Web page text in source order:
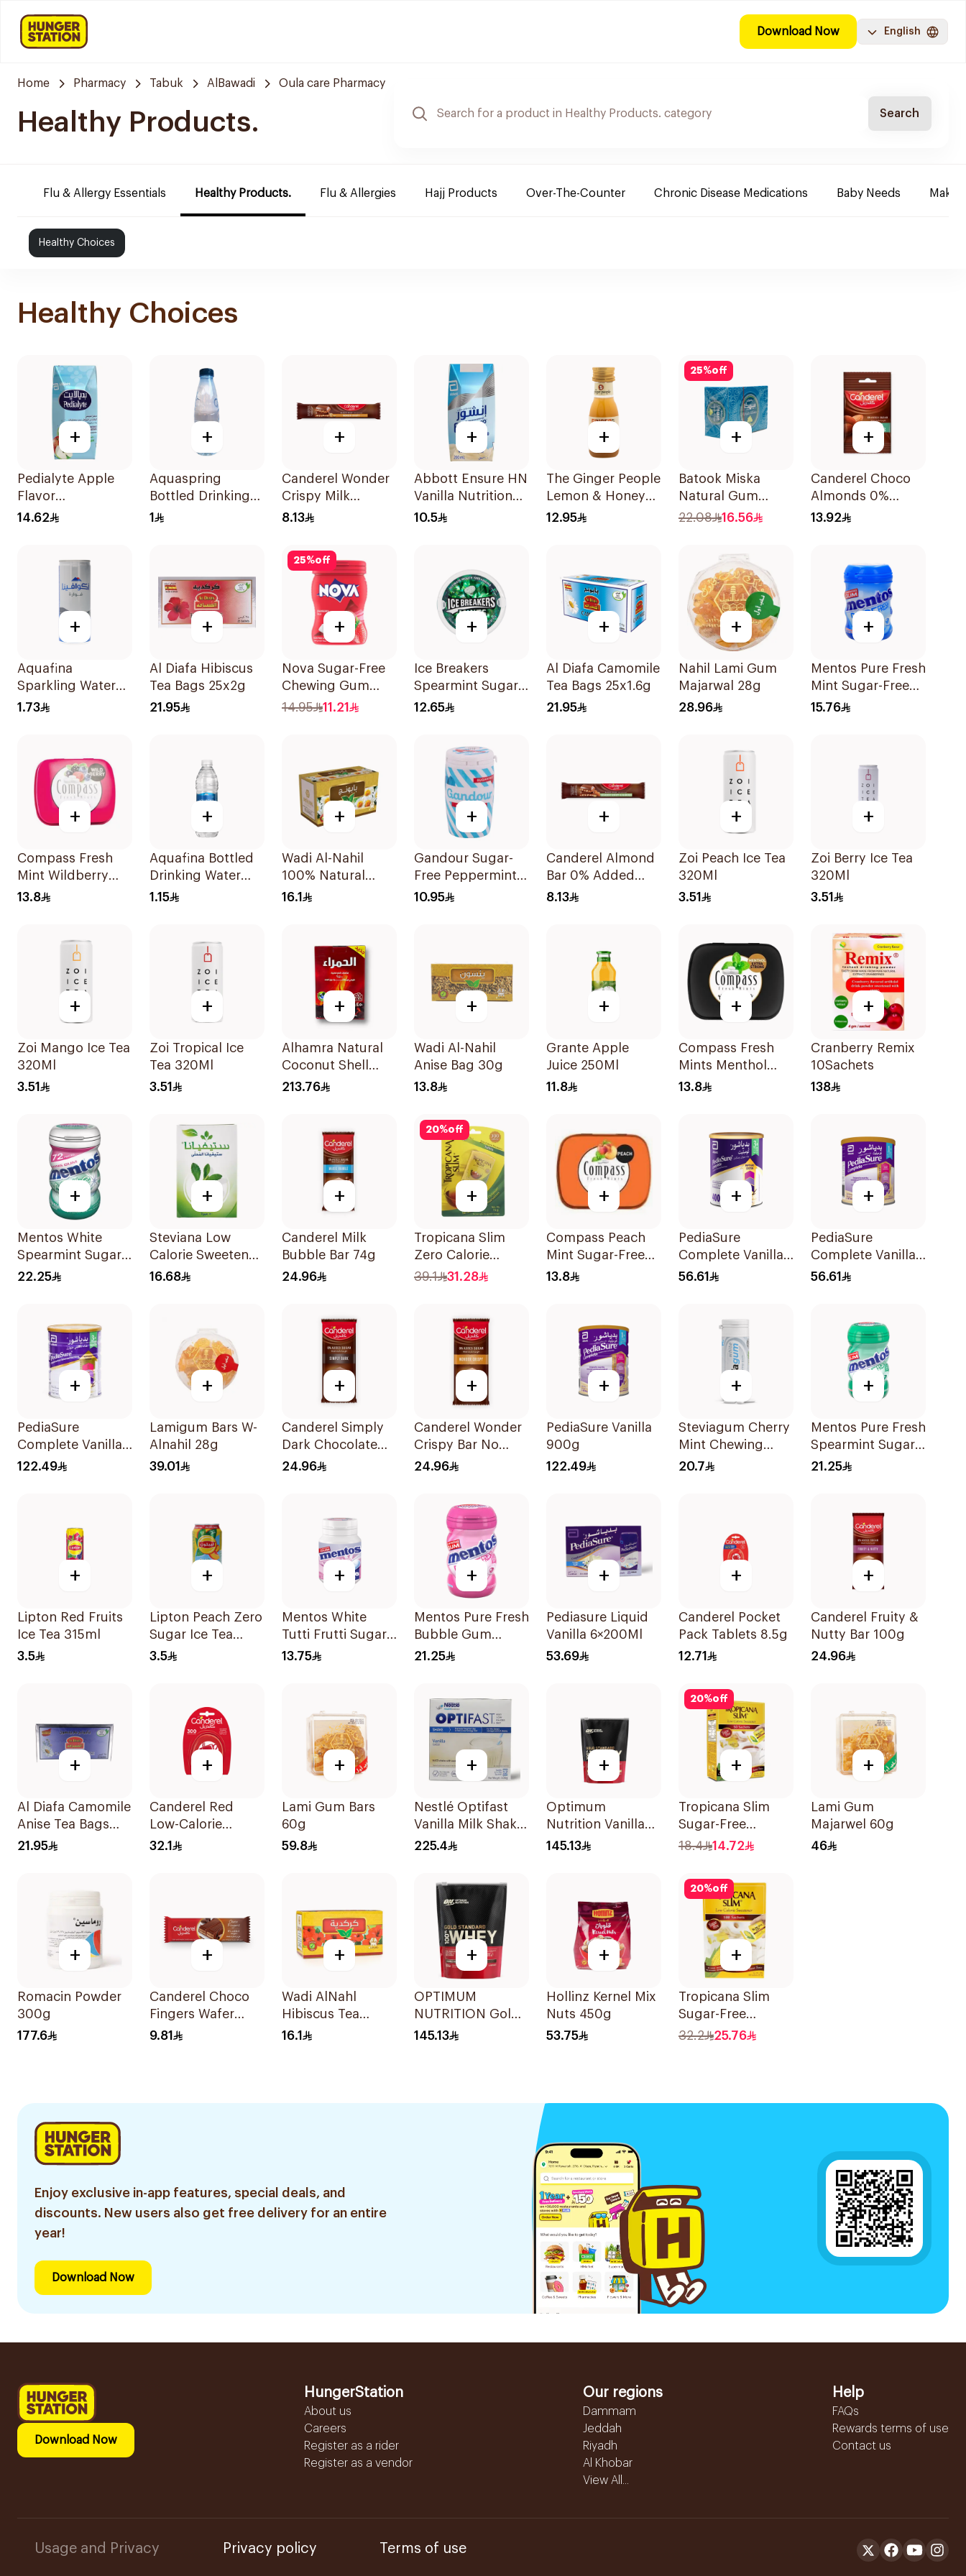
Download Now English
Home Pharmacy Tabuk AlBawadi Oula care Pharmacy
Healthy Products. Search
Flu & Allergy Essentials Healthy Products. Flu & Allergies Hajj Products Over-The-Counter Chronic Disease Medications Baby Needs
Healthy Choices
Healthy Choices
+
Pedialyte Apple
Flavor
Rehydration
14.62
+
Aquaspring
Bottled Drinking
Water Low
1
+
Canderel Wonder
Crispy Milk
Chocolate Bar 27g
8.13
+
Abbott Ensure HN
Vanilla Nutritional
Drink 200Ml
10.5
+
The Ginger People
Lemon & Honey
Ginger Shot 30ml
12.95
25%off
+
Batook Miska
Natural Gum
87.5g
22.08 16.56
+
Canderel Choco
Almonds 0%
Added Sugar 40g
13.92
+
Aquafina
Sparkling Water
250ml
1.73
+
Al Diafa Hibiscus
Tea Bags 25x2g
21.95
25%off
+
Nova Sugar-Free
Chewing Gum
Bottle Strawberry
14.95 11.21
+
Ice Breakers
Spearmint Sugar
Free Candy 42g
12.65
+
Al Diafa Camomile
Tea Bags 25x1.6g
21.95
+
Nahil Lami Gum
Majarwal 28g
28.96
+
Mentos Pure Fresh
Mint Sugar-Free
Gum 56g
15.76
+
Compass Fresh
Mint Wildberry
Sugar-Free 14g
13.8
+
Aquafina Bottled
Drinking Water
500ml
1.15
+
Wadi Al-Nahil
100% Natural
Chamomile
16.1
+
Gandour Sugar-
Free Peppermint
Gum 32Pieces
10.95
+
Canderel Almond
Bar 0% Added
Sugar 27g
8.13
+
Zoi Peach Ice Tea
320Ml
3.51
+
Zoi Berry Ice Tea
320Ml
3.51
+
Zoi Mango Ice Tea
320Ml
3.51
+
Zoi Tropical Ice
Tea 320Ml
3.51
+
Alhamra Natural
Coconut Shell
Charcoal
213.76
+
Wadi Al-Nahil
Anise Bag 30g
13.8
+
Grante Apple
Juice 250Ml
11.8
+
Compass Fresh
Mints Menthol
Extra Strong 14g
13.8
+
Cranberry Remix
10Sachets
138
+
Mentos White
Spearmint Sugar-
Free Gum
22.25
+
Steviana Low
Calorie Sweetener
50x2.5g
16.68
+
Canderel Milk
Bubble Bar 74g
24.96
20%off
+
Tropicana Slim
Zero Calorie
Sweetener Tablets
39.1 31.28
+
Compass Peach
Mint Sugar-Free
Mints 14g
13.8
+
PediaSure
Complete Vanilla
400g
56.61
+
PediaSure
Complete Vanilla
400g
56.61
+
PediaSure
Complete Vanilla
900g
122.49
+
Lamigum Bars W-
Alnahil 28g
39.01
+
Canderel Simply
Dark Chocolate
Bar 100g
24.96
+
Canderel Wonder
Crispy Bar No
Added Sugar
24.96
+
PediaSure Vanilla
900g
122.49
+
Steviagum Cherry
Mint Chewing
Gum 30g
20.7
+
Mentos Pure Fresh
Spearmint Sugar-
Free Gum
21.25
+
Lipton Red Fruits
Ice Tea 315ml
3.5
+
Lipton Peach Zero
Sugar Ice Tea
315Ml
3.5
+
Mentos White
Tutti Frutti Sugar-
Free Gum
13.75
+
Mentos Pure Fresh
Bubble Gum
Sugar-Free
21.25
+
Pediasure Liquid
Vanilla 6×200Ml
53.69
+
Canderel Pocket
Pack Tablets 8.5g
12.71
+
Canderel Fruity &
Nutty Bar 100g
24.96
+
Al Diafa Camomile
Anise Tea Bags
25x1.6g
21.95
+
Canderel Red
Low-Calorie
Sweetener Tablets
32.1
+
Lami Gum Bars
60g
59.8
+
Nestlé Optifast
Vanilla Milk Shake
12x53g
225.4
+
Optimum
Nutrition Vanilla
Ice Cream Whey
145.13
20%off
+
Tropicana Slim
Sugar-Free
Sweetener
18.4 14.72
+
Lami Gum
Majarwel 60g
46
+
Romacin Powder
300g
177.6
+
Canderel Choco
Fingers Wafer
21.5g
9.81
+
Wadi AlNahl
Hibiscus Tea
Boxes 1Box
16.1
+
OPTIMUM
NUTRITION Gold
Whey Double Rich
145.13
+
Hollinz Kernel Mix
Nuts 450g
53.75
20%off
+
Tropicana Slim
Sugar-Free
Sweetener 100x2g
32.2 25.76
Enjoy exclusive in-app features, special deals, and
discounts. New users also get free delivery for an entire
year!
Download Now
Download Now
HungerStation
About us
Careers
Register as a rider
Register as a vendor
Our regions
Dammam
Jeddah
Riyadh
Al Khobar
View All...
Help
FAQs
Rewards terms of use
Contact us
Usage and Privacy Privacy policy Terms of use